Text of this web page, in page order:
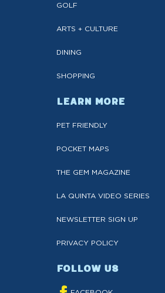
GOLF
ARTS + CULTURE
DINING
SHOPPING
LEARN MORE
PET FRIENDLY
POCKET MAPS
THE GEM MAGAZINE
LA QUINTA VIDEO SERIES
NEWSLETTER SIGN UP
PRIVACY POLICY
FOLLOW US